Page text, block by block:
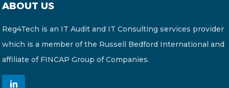
ABOUT US
Reg4Tech is an IT Audit and IT Consulting services provider
which is a member of the Russell Bedford International and
affiliate of FINCAP Group of Companies.